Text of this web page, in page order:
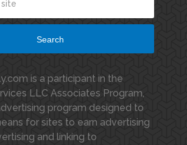
Search
is a participant in the
LLC Associates Program,
program designed to
for sites to earn advertising
and linking to